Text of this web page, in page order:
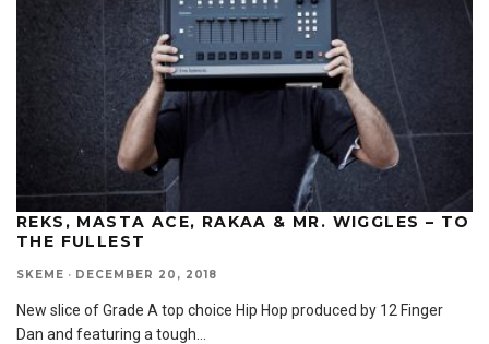
REKS, MASTA ACE, RAKAA & MR. WIGGLES – TO
THE FULLEST
SKEME · DECEMBER 20, 2018
New slice of Grade A top choice Hip Hop produced by 12 Finger
Dan and featuring a tough